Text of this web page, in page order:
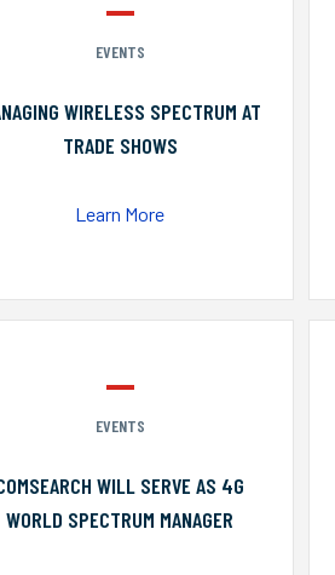
EVENTS
WIRELESS SPECTRUM AT
TRADE SHOWS
Learn More
EVENTS
WILL SERVE AS 4G
WORLD SPECTRUM MANAGER